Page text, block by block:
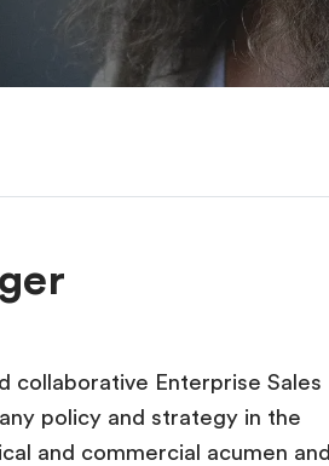
collaborative Enterprise Sales
policy and strategy in the
and commercial acumen and